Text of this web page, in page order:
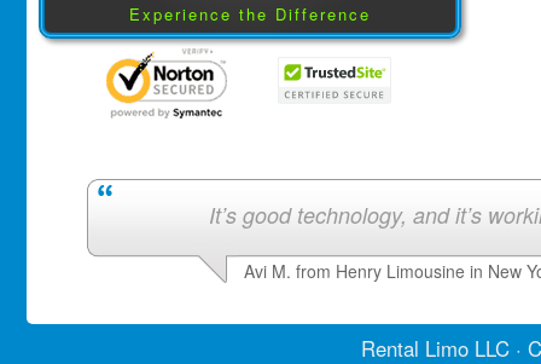
Experience the Difference
It’s good technology, and it’s
Avi M. from Henry Limousine in New
Rental LimoLLC ·